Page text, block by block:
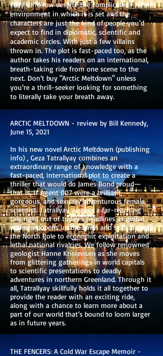
easy to follow despite the complicated
environment in which it is set and the
characters are just the kind of people you’d
expect to find in diplomatic, scientific and
academic circles. With just a few villains
thrown in. The plot is fast-paced too, as the
author takes his readers on an international,
breath-taking ride from one scene to the
next. Don’t buy "Arctic Meltdown" unless
you’re a thrill-seeker looking for something
to literally take your breath away.
ARCTIC MELTDOWN - review by Bill Kennedy,
June 15, 2021
In his new novel Arctic Meltdown (publishing
info) , Geza Tatrallyay combines an
extraordinary range of knowledge with a
fast-paced, international plot to create a
thriller that would do James Bond proud—
that is, if Agent 007 were a brilliant,
gorgeous, and sexually adventurous female
scientist. Tatrallyay weaves a far-reaching
tale right out of today’s headlines as global
warming opens up the lands and seas around
the North Pole to economic exploitation and
lethal national rivalries. We follow renowned
geologist Hanne Kristensen as she moves
from glittering gatherings in world capitals
to scientific presentations to deadly
adventures in northern Greenland. Through it
all, Tatrallyay skillfully holds it all together to
provide the reader with an exciting ride,
along with a chance to learn more about a
part of our world that’s bound to loom larger
as in future years.
THE FENCERS: A Cold War Escape Memoir -